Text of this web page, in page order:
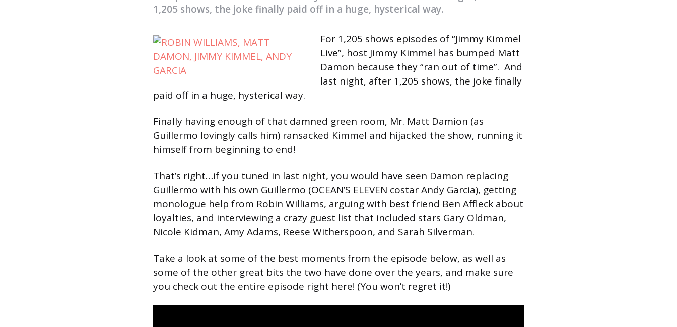
1,205 shows, the joke finally paid off in a huge, hysterical way.
For 1,205 shows episodes of “Jimmy Kimmel
Live”, host Jimmy Kimmel has bumped Matt
Damon because they “ran out of time”. And
last night, after 1,205 shows, the joke finally
paid off in a huge, hysterical way.
Finally having enough of that damned green room, Mr. Matt Damion (as
Guillermo lovingly calls him) ransacked Kimmel and hijacked the show, running it
himself from beginning to end!
That’s right…if you tuned in last night, you would have seen Damon replacing
Guillermo with his own Guillermo (OCEAN’S ELEVEN costar Andy Garcia), getting
monologue help from Robin Williams, arguing with best friend Ben Affleck about
loyalties, and interviewing a crazy guest list that included stars Gary Oldman,
Nicole Kidman, Amy Adams, Reese Witherspoon, and Sarah Silverman.
Take a look at some of the best moments from the episode below, as well as
some of the other great bits the two have done over the years, and make sure
you check out the entire episode right here! (You won’t regret it!)